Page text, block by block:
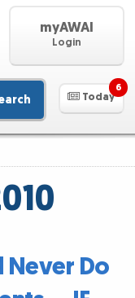
myAWAI
Login
Today
6
Never Do